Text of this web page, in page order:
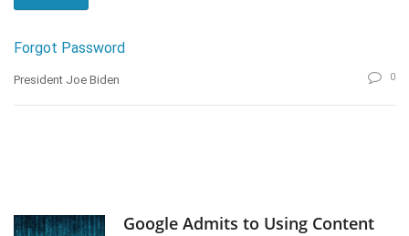
Forgot Password
President Joe Biden 0
Google Admits to Using Content